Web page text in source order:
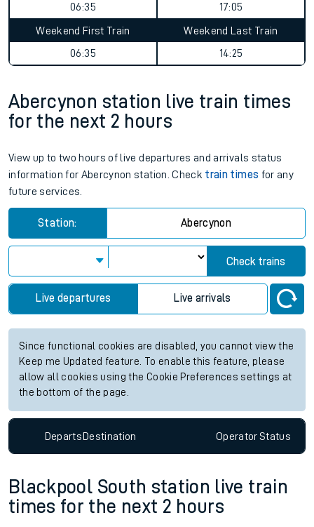
06:35
17:05
Weekend First Train
06:35
Weekend Last Train
14:25
Abercynon station live train times
for the next 2 hours
View up to two hours of live departures and arrivals status
information for Abercynon station. Check train times for any
future services.
Station: Abercynon
Check trains
Live departures Live arrivals
Since functional cookies are disabled, you cannot view the
Keep me Updated feature. To enable this feature, please
allow all cookies using the Cookie Preferences settings at
the bottom of the page.
DepartsDestination OperatorStatus
Blackpool South station live train
times for the next 2 hours